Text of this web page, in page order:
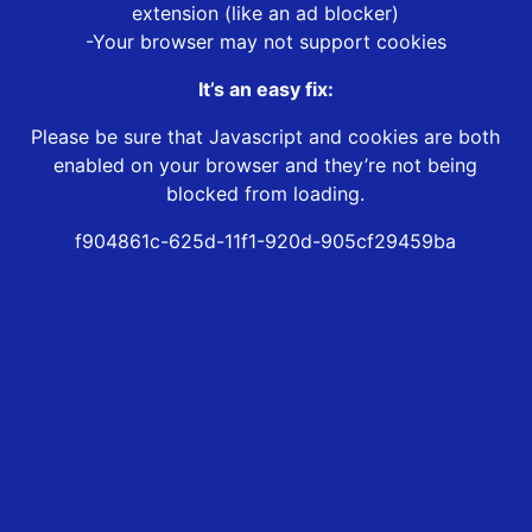
extension (like an ad blocker)
-Your browser may not support cookies
It’s an easy fix:
Please be sure that Javascript and cookies are both
enabled on your browser and they’re not being
blocked from loading.
f904861c-625d-11f1-920d-905cf29459ba